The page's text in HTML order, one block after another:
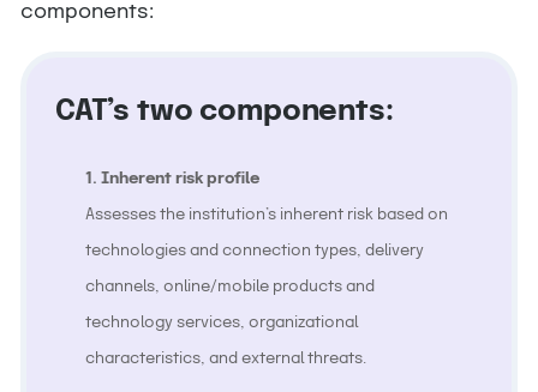
components:
CAT’s two components:
1. Inherent risk profile
Assesses the institution’s inherent risk based on
technologies and connection types, delivery
channels, online/mobile products and
technology services, organizational
characteristics, and external threats.